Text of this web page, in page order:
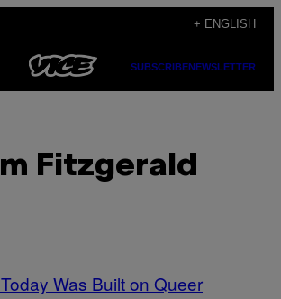
+ ENGLISH
SUBSCRIBENEWSLETTER
Fitzgerald